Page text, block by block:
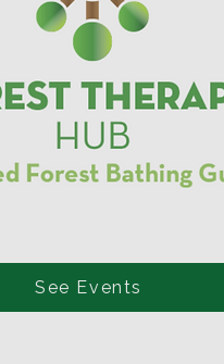
See Events